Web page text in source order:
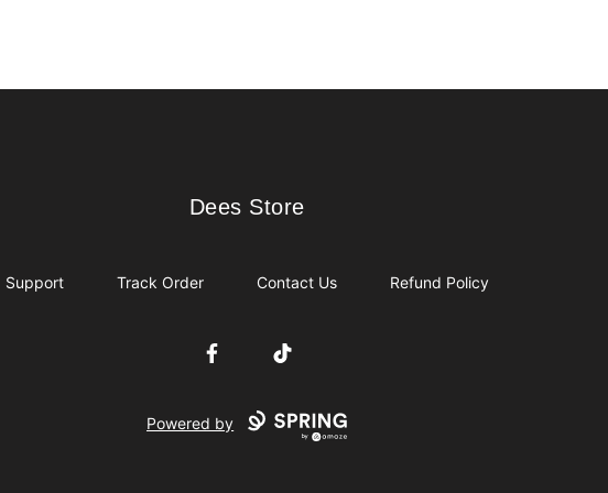
Dees Store
Dees Store
Support Track Order Contact Us Refund Policy
FacebookTikTok
Powered by